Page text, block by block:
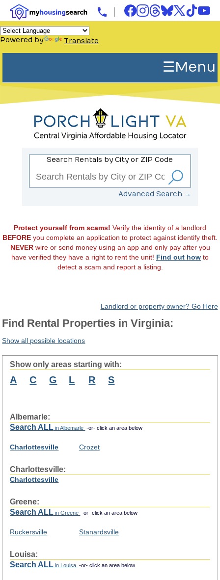
Powered by Translate
☰ Menu
Search Rentals by City or ZIP Code
Advanced Search →
Protect yourself from scams! Verify the identity of a landlord
BEFORE you complete an application to protect against identify theft.
NEVERwire or send money using an app and only pay after you
have verified they have a right to rent the unit! Find out how to
detect a scam and report a listing.
Landlord or property owner? Go Here
Find Rental Properties in Virginia:
Show all possible locations
Show only areas starting with:
A C G L R S
Albemarle:
Search ALL in Albemarle -or- click an area below
Charlottesville Crozet
Charlottesville:
Charlottesville
Greene:
Search ALL in Greene -or- click an area below
Ruckersville Stanardsville
Louisa:
Search ALL in Louisa -or- click an area below